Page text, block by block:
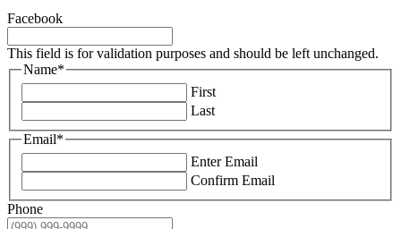
Facebook
This field is for validation purposes and should be left unchanged.
Name*
First
Last
Email*
Enter Email
Confirm Email
Phone